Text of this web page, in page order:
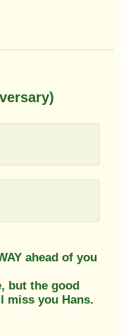
ahead of you
but the good
miss you Hans.